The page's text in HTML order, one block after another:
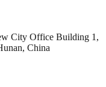
City Office Building 1,
China